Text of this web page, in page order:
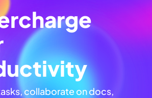
collaborate on docs,